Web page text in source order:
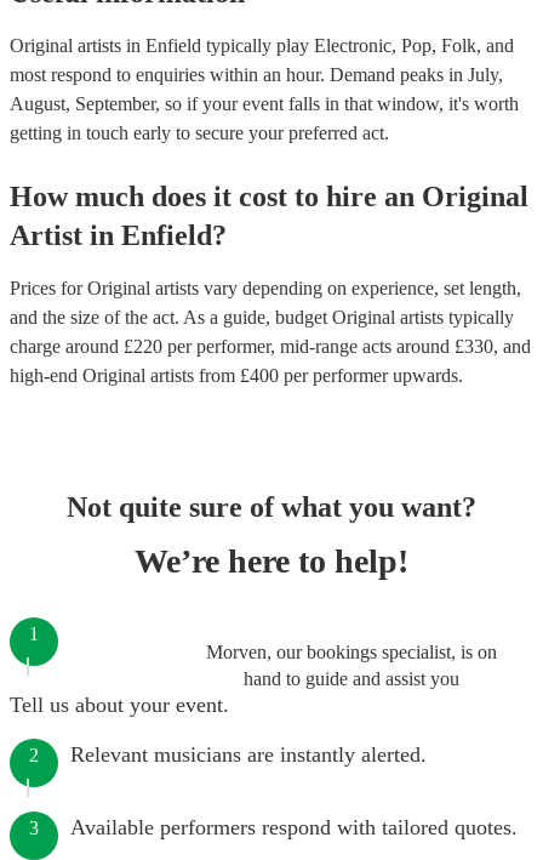
Original artists in Enfield typically play Electronic, Pop, Folk, and
most respond to enquiries within an hour. Demand peaks in July,
August, September, so if your event falls in that window, it's worth
getting in touch early to secure your preferred act.
How much does it cost to hire an Original
Artist in Enfield?
Prices forOriginal artists vary depending on experience, set length,
and the size of the act. As a guide, budget Original artists typically
charge around £220 per performer, mid-range acts around £330, and
high-end Original artists from £400 per performerupwards.
Not quite sure of what you want?
We’re here to help!
Morven, our bookings specialist, is on
hand to guide and assist you
1
Tell us about your event.
2 Relevant musicians are instantly alerted.
3 Available performers respond with tailored quotes.